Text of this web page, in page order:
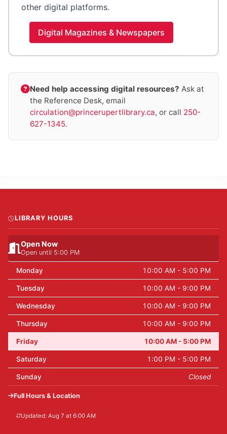
other digital platforms.
Digital Magazines & Newspapers
Need help accessing digital resources? Ask at
the Reference Desk, email
circulation@princerupertlibrary.ca, or call 250-
627-1345.
LIBRARY HOURS
Open Now
Open until 5:00 PM
Monday 10:00 AM - 5:00 PM
Tuesday 10:00 AM - 9:00 PM
Wednesday 10:00 AM - 9:00 PM
Thursday 10:00 AM - 9:00 PM
Friday 10:00 AM - 5:00 PM
Saturday 1:00 PM - 5:00 PM
Sunday Closed
Full Hours & Location
Updated: Aug 7 at 6:00 AM